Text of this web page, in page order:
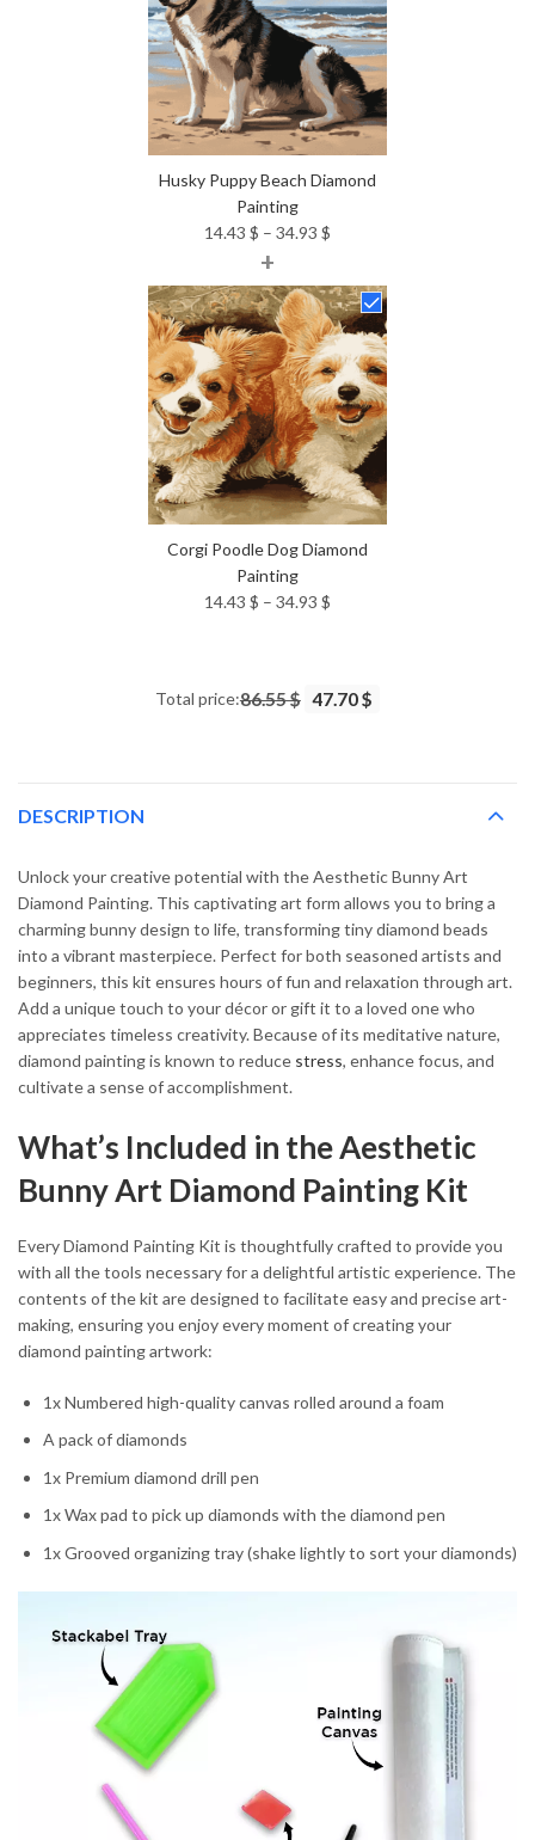
Husky Puppy Beach Diamond
Painting
14.43 $ – 34.93 $
14.43 $
through
34.93 $
+
Corgi Poodle Dog Diamond
Painting
14.43 $ – 34.93 $
34.93 $
Total price:86.55 $ 47.70 $
DESCRIPTION
Unlock your creative potential with the Aesthetic Bunny Art
Diamond Painting. This captivating art form allows you to bring a
charming bunny design to life, transforming tiny diamond beads
into a vibrant masterpiece. Perfect for both seasoned artists and
beginners, this kit ensures hours of fun and relaxation through art.
Add a unique touch to your décor or gift it to a loved one who
appreciates timeless creativity. Because of its meditative nature,
diamond painting is known to reduce stress, enhance focus, and
cultivate a sense of accomplishment.
What’s Included in the Aesthetic
Bunny Art Diamond Painting Kit
Every Diamond Painting Kit is thoughtfully crafted to provide you
with all the tools necessary for a delightful artistic experience. The
contents of the kit are designed to facilitate easy and precise art-
making, ensuring you enjoy every moment of creating your
diamond painting artwork:
1x Numbered high-quality canvas rolled around a foam
A pack of diamonds
1x Premium diamond drill pen
1x Wax pad to pick up diamonds with the diamond pen
1x Grooved organizing tray (shake lightly to sort your diamonds)